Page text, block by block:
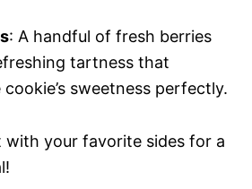
: A handful of fresh berries
tartness that
sweetness perfectly.
with your favorite sides for a